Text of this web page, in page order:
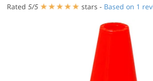
Rated 5/5 stars - Based on 1